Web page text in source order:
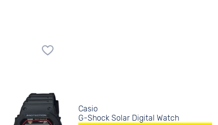
Casio
G-Shock Solar Digital Watch